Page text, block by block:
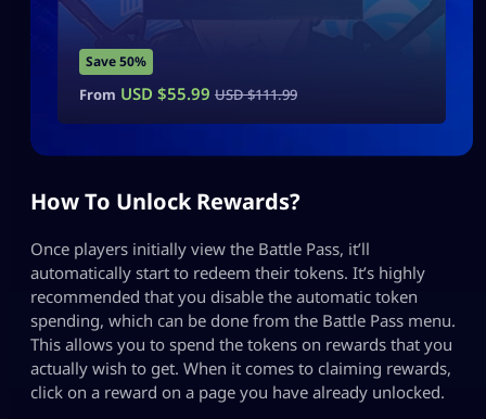
Save 50%
From USD $55.99 USD $111.99
How To Unlock Rewards?
Once players initially view the Battle Pass, it’ll
automatically start to redeem their tokens. It’s highly
recommended that you disable the automatic token
spending, which can be done from the Battle Pass menu.
This allows you to spend the tokens on rewards that you
actually wish to get. When it comes to claiming rewards,
click on a reward on a page you have already unlocked.